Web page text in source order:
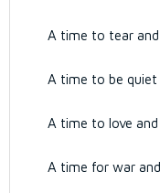
A time to tear
A time to be quiet
A time to love
A time for war